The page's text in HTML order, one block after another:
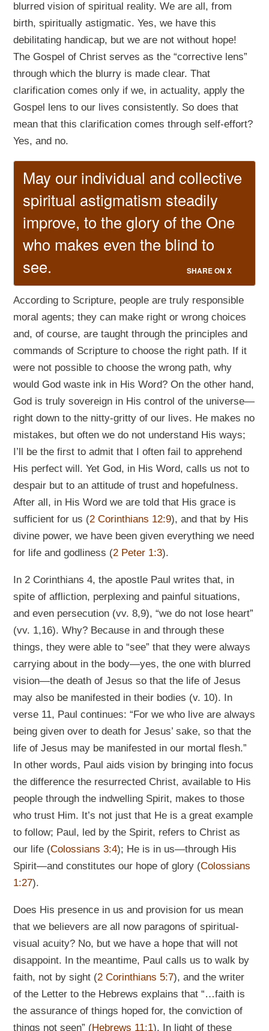
blurred vision of spiritual reality. We are all, from
birth, spiritually astigmatic. Yes, we have this
debilitating handicap, but we are not without hope!
The Gospel of Christ serves as the “corrective lens”
through which the blurry is made clear. That
clarification comes only if we, in actuality, apply the
Gospel lens to our lives consistently. So does that
mean that this clarification comes through self-effort?
Yes, and no.
May our individual and collective
spiritual astigmatism steadily
improve, to the glory of the One
who makes even the blind to
see.
SHARE ON X
According to Scripture, people are truly responsible
moral agents; they can make right or wrong choices
and, of course, are taught through the principles and
commands of Scripture to choose the right path. If it
were not possible to choose the wrong path, why
would God waste ink in His Word? On the other hand,
God is truly sovereign in His control of the universe—
right down to the nitty-gritty of our lives. He makes no
mistakes, but often we do not understand His ways;
I’ll be the first to admit that I often fail to apprehend
His perfect will. Yet God, in His Word, calls us not to
despair but to an attitude of trust and hopefulness.
After all, in His Word we are told that His grace is
sufficient for us (2 Corinthians 12:9), and that by His
divine power, we have been given everything we need
for life and godliness (2 Peter 1:3).
In 2 Corinthians 4, the apostle Paul writes that, in
spite of affliction, perplexing and painful situations,
and even persecution (vv. 8,9), “we do not lose heart”
(vv. 1,16). Why? Because in and through these
things, they were able to “see” that they were always
carrying about in the body—yes, the one with blurred
vision—the death of Jesus so that the life of Jesus
may also be manifested in their bodies (v. 10). In
verse 11, Paul continues: “For we who live are always
being given over to death for Jesus’ sake, so that the
life of Jesus may be manifested in our mortal flesh.”
In other words, Paul aids vision by bringing into focus
the difference the resurrected Christ, available to His
people through the indwelling Spirit, makes to those
who trust Him. It’s not just that He is a great example
to follow; Paul, led by the Spirit, refers to Christ as
our life (Colossians 3:4); He is in us—through His
Spirit—and constitutes our hope of glory (Colossians
1:27).
Does His presence in us and provision for us mean
that we believers are all now paragons of spiritual-
visual acuity? No, but we have a hope that will not
disappoint. In the meantime, Paul calls us to walk by
faith, not by sight (2 Corinthians 5:7), and the writer
of the Letter to the Hebrews explains that “…faith is
the assurance of things hoped for, the conviction of
things not seen” (Hebrews 11:1). In light of these